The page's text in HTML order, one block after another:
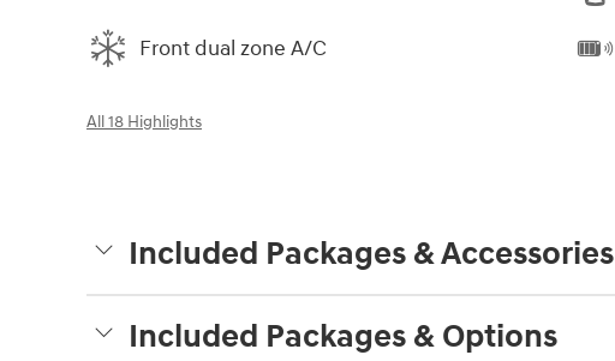
Front dual zone A/C
All 18 Highlights
Included Packages & Accessories
Included Packages & Options